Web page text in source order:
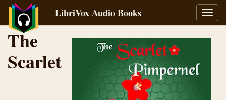
LibriVox Audio Books
The
Scarlet